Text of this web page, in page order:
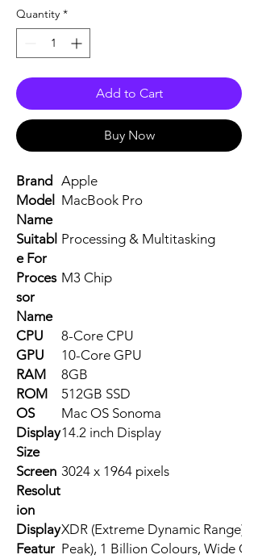
Quantity *
Add to Cart
Buy Now
Brand Apple
Model
Name
MacBook Pro
Suitabl
e For
Processing & Multitasking
Proces
sor
Name
M3 Chip
CPU
8-Core CPU
GPU
10-Core GPU
RAM
8GB
ROM
512GB SSD
OS
Mac OS Sonoma
Display
Size
14.2 inch Display
Screen
Resolut
ion
3024 x 1964 pixels
Display
Featur
XDR (Extreme Dynamic Range),
Peak), 1 Billion Colours, Wide